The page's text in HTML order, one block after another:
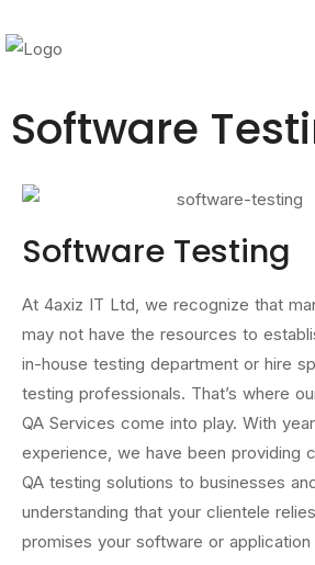
Software
Software Testing
At 4axiz IT Ltd, we recognize that
may not have the resources to
in-house testing department or hire
testing professionals. That’s where
QA Services come into play. With
experience, we have been providing
QA testing solutions to businesses
understanding that your clientele
promises your software or